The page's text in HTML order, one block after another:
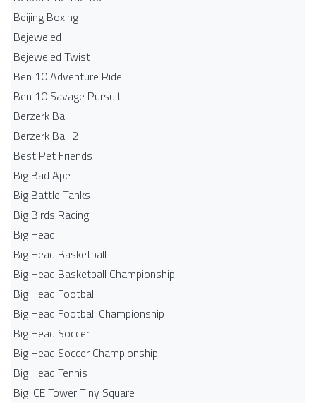
Beijing Boxing
Bejeweled
Bejeweled Twist
Ben 10 Adventure Ride
Ben 10 Savage Pursuit
Berzerk Ball
Berzerk Ball 2
Best Pet Friends
Big Bad Ape
Big Battle Tanks
Big Birds Racing
Big Head
Big Head Basketball
Big Head Basketball Championship
Big Head Football
Big Head Football Championship
Big Head Soccer
Big Head Soccer Championship
Big Head Tennis
Big ICE Tower Tiny Square